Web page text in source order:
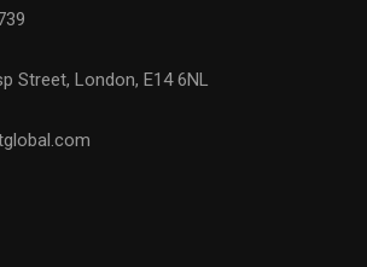
Street, London, E14 6NL